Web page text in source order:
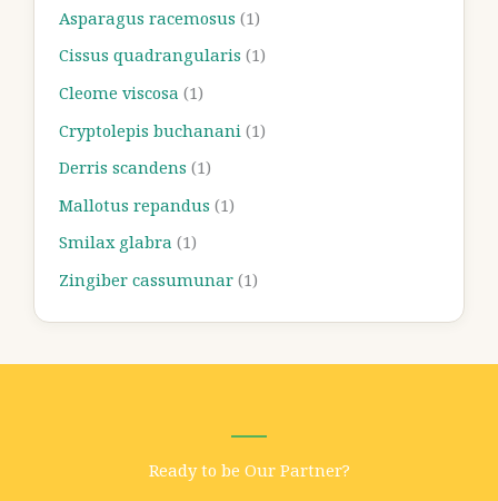
Asparagus racemosus (1)
Cissus quadrangularis (1)
Cleome viscosa (1)
Cryptolepis buchanani (1)
Derris scandens (1)
Mallotus repandus (1)
Smilax glabra (1)
Zingiber cassumunar (1)
Ready to be Our Partner?